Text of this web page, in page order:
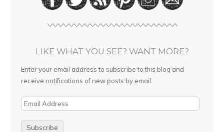
LIKE WHAT YOU SEE? WANT MORE?
Enter your email address to subscribe to this blog and
receive notifications of new posts by email.
E